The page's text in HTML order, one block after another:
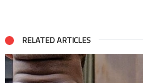
RELATED ARTICLES